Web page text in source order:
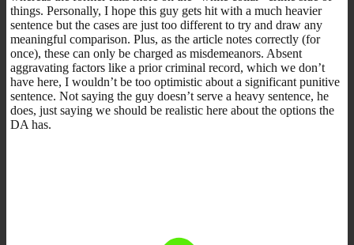
things. Personally, I hope this guy gets hit with a much heavier
sentence but the cases are just too different to try and draw any
meaningful comparison. Plus, as the article notes correctly (for
once), these can only be charged as misdemeanors. Absent
aggravating factors like a prior criminal record, which we don’t
have here, I wouldn’t be too optimistic about a significant punitive
sentence. Not saying the guy doesn’t serve a heavy sentence, he
does, just saying we should be realistic here about the options the
DA has.